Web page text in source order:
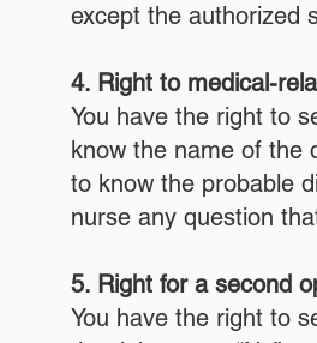
except the authorized
4. Right to medical-
You have the right to
know the name of the
to know the probable
nurse any question
5. Right for a second
You have the right to